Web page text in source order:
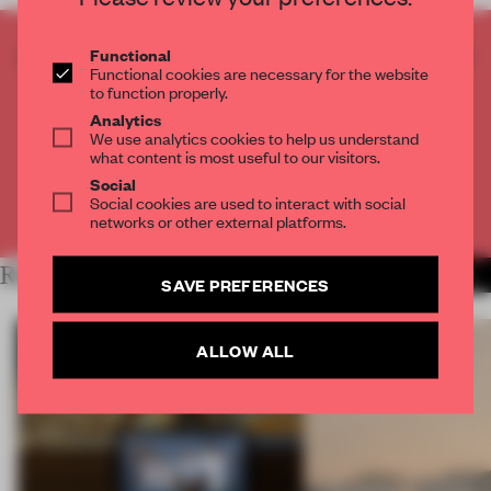
CREATE A FREE ACCOUNT TO READ
THE FULL ARTICLE
2 premium articles
CREATE A FREE ACCOUNT
Already have an account? Log in
RELATED ARTICLES
Functional
Functional cookies are necessary for the website
to function properly.
Analytics
We use analytics cookies to help us understand
what content is most useful to our visitors.
Social
Social cookies are used to interact with social
networks or other external platforms.
SAVE PREFERENCES
ALLOW ALL